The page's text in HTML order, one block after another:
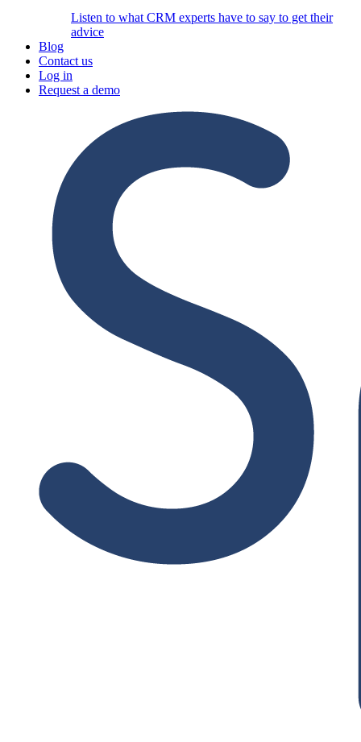
Listen to what CRM experts have to say to get their
advice
Blog
Contact us
Log in
Request a demo